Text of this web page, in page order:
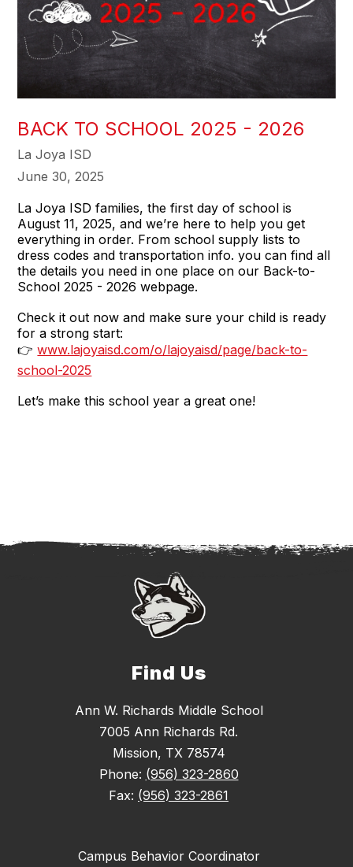
BACK TO SCHOOL 2025 - 2026
La Joya ISD
June 30, 2025
La Joya ISD families, the first day of school is
August 11, 2025, and we’re here to help you get
everything in order. From school supply lists to
dress codes and transportation info. you can find all
the details you need in one place on our Back-to-
School 2025 - 2026 webpage.
Check it out now and make sure your child is ready
for a strong start:
👉www.lajoyaisd.com/o/lajoyaisd/page/back-to-
school-2025
Let’s make this school year a great one!
Find Us
Ann W. Richards Middle School
7005 Ann Richards Rd.
Mission, TX 78574
Phone: (956) 323-2860
Fax: (956) 323-2861
Campus Behavior Coordinator